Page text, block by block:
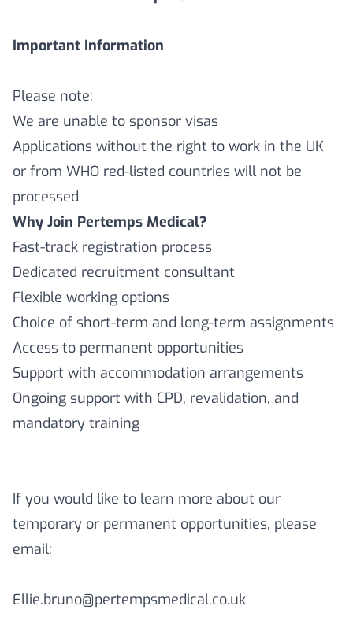
Important Information
Please note:
We are unable to sponsor visas
Applications without the right to work in the UK
or from WHO red-listed countries will not be
processed
Why Join Pertemps Medical?
Fast-track registration process
Dedicated recruitment consultant
Flexible working options
Choice of short-term and long-term assignments
Access to permanent opportunities
Support with accommodation arrangements
Ongoing support with CPD, revalidation, and
mandatory training
If you would like to learn more about our
temporary or permanent opportunities, please
email:
Ellie.bruno@pertempsmedical.co.uk